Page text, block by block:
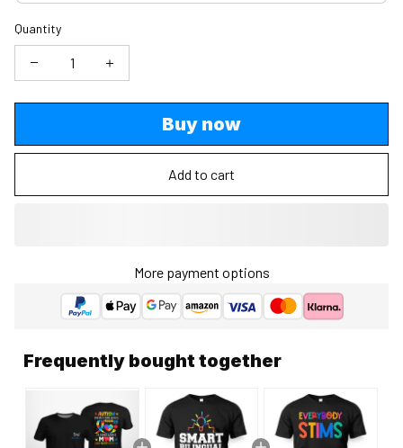
Quantity
Buy now
Add to cart
More payment options
Frequently bought together